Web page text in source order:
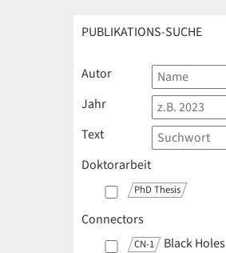
PUBLIKATIONS-SUCHE
Autor
Jahr
Text
Doktorarbeit
PhD Thesis
Connectors
CN-1 Black Holes